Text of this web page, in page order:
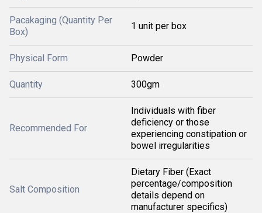
Pacakaging (Quantity Per
Box)
1 unit per box
Physical Form Powder
Quantity 300gm
Recommended For
Individuals with fiber
deficiency or those
experiencing constipation or
bowel irregularities
Salt Composition
Dietary Fiber (Exact
percentage/composition
details depend on
manufacturer specifics)